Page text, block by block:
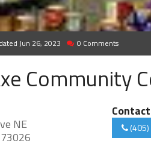
Jun 26, 2023 0 Comments
Community
NE
Contact